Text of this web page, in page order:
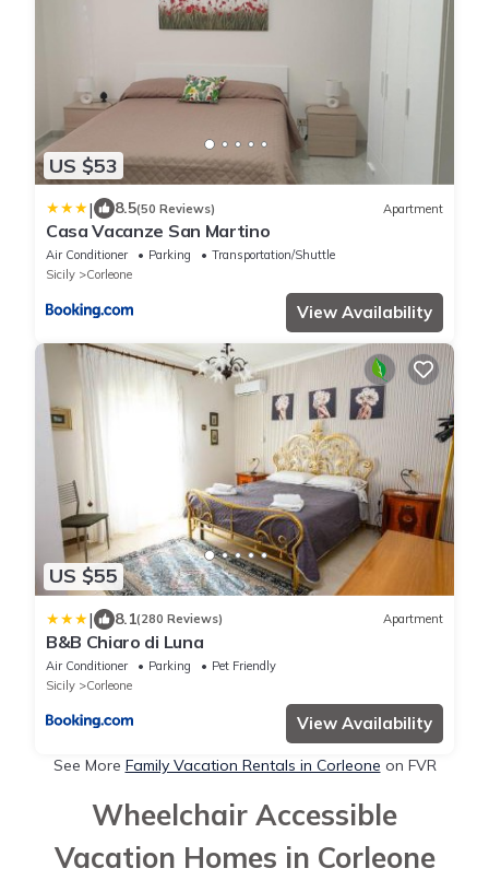
US $53
| 8.5(50 Reviews) Apartment
Casa Vacanze San Martino
Air Conditioner Parking
Transportation/Shuttle
Sicily
Corleone
View Availability
US $55
| 8.1(280 Reviews) Apartment
B&B Chiaro di Luna
Air Conditioner Parking
Pet Friendly
Sicily
Corleone
View Availability
See More Family Vacation Rentals in Corleone on FVR
Wheelchair Accessible
Vacation Homes in Corleone